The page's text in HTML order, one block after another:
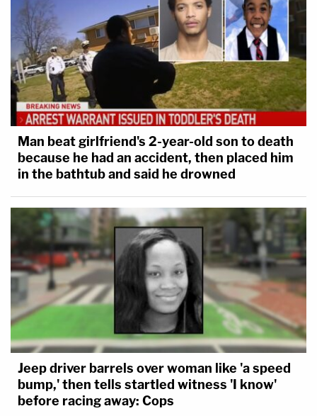
Man beat girlfriend's 2-year-old son to death
because he had an accident, then placed him
in the bathtub and said he drowned
Jeep driver barrels over woman like 'a speed
bump,' then tells startled witness 'I know'
before racing away: Cops